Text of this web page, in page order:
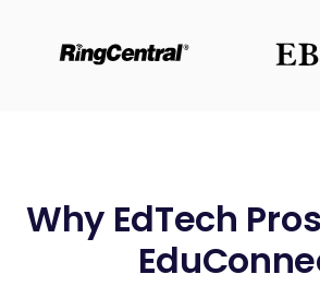
Why EdTech